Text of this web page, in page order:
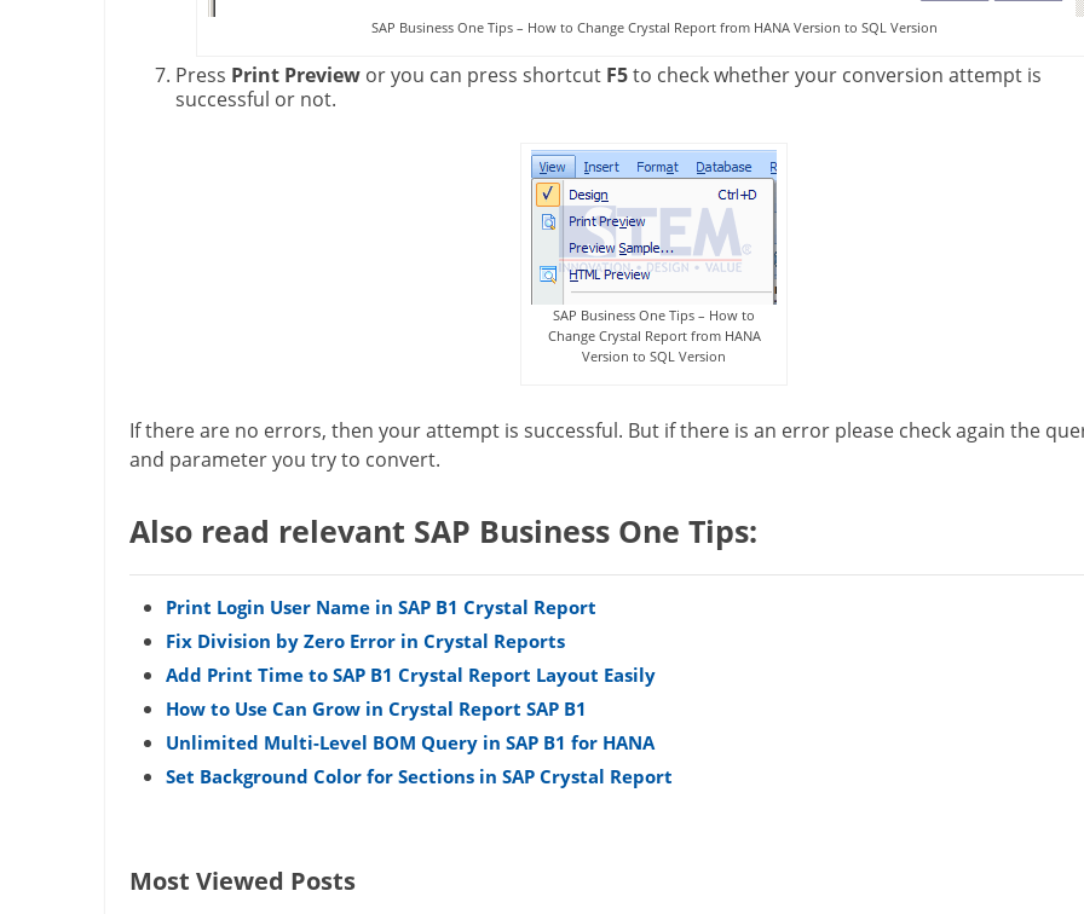
SAP Business One Tips – How to Change Crystal Report from HANA Version to SQL Version
Press Print Previewor you can press shortcut F5to check whether your conversion attempt is
successful or not.
SAP Business One Tips – How to
Change Crystal Report from HANA
Version to SQL Version
If there are no errors, then your attempt is successful. But if there is an error please check again the
and parameter you try to convert.
Also read relevant SAP Business One Tips:
Print Login User Name in SAP B1 Crystal Report
Fix Division by Zero Error in Crystal Reports
Add Print Time to SAP B1 Crystal Report Layout Easily
How to Use Can Grow in Crystal Report SAP B1
Unlimited Multi-Level BOM Query in SAP B1 for HANA
Set Background Color for Sections in SAP Crystal Report
Most Viewed Posts